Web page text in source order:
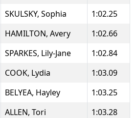
SKULSKY, Sophia
1:02.25
HAMILTON, Avery
1:02.66
SPARKES, Lily-Jane
1:02.84
COOK, Lydia
1:03.09
BELYEA, Hayley
1:03.25
ALLEN, Tori 1:03.28